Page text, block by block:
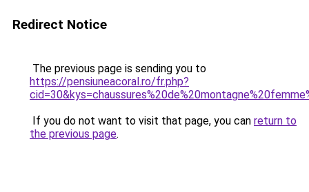
Redirect Notice
The previous page is sending you to
https://pensiuneacoral.ro/fr.php?
If you do not want to visit that page, you can return to
the previous page.